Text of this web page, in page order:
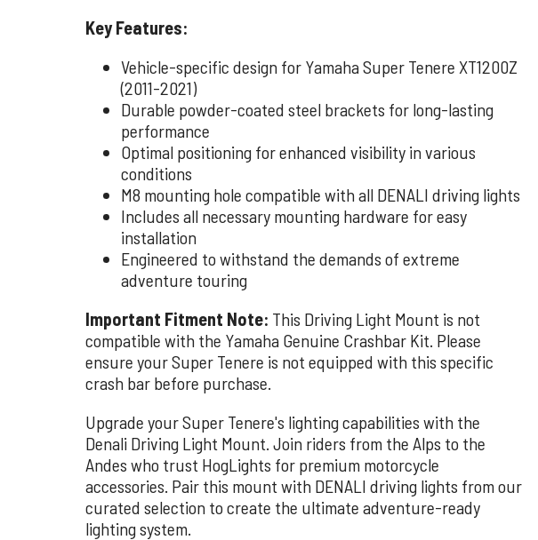
Key Features:
Vehicle-specific design for Yamaha Super Tenere XT1200Z
(2011-2021)
Durable powder-coated steel brackets for long-lasting
performance
Optimal positioning for enhanced visibility in various
conditions
M8 mounting hole compatible with all DENALI driving lights
Includes all necessary mounting hardware for easy
installation
Engineered to withstand the demands of extreme
adventure touring
Important Fitment Note: This Driving Light Mount is not
compatible with the Yamaha Genuine Crashbar Kit. Please
ensure your Super Tenere is not equipped with this specific
crash bar before purchase.
Upgrade your Super Tenere's lighting capabilities with the
Denali Driving Light Mount. Join riders from the Alps to the
Andes who trust HogLights for premium motorcycle
accessories. Pair this mount with DENALI driving lights from our
curated selection to create the ultimate adventure-ready
lighting system.